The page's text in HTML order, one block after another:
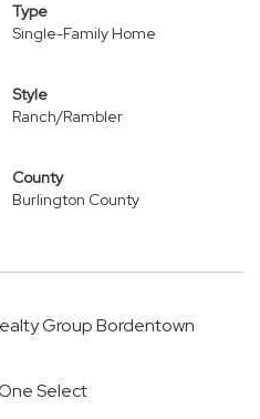
Type
Single-Family Home
Style
Ranch/Rambler
County
Burlington County
Group Bordentown
Select